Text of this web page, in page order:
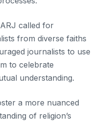
called for
from diverse faiths
journalists to use
to celebrate
understanding.
a more nuanced
of religion’s